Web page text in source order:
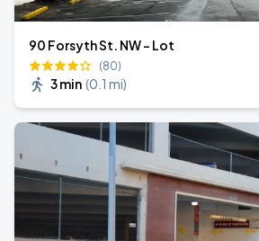
90 Forsyth St. NW - Lot
(80)
3 min (0.1 mi)